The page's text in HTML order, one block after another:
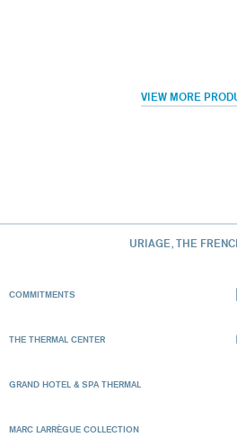
VIEW MORE
URIAGE, THE
COMMITMENTS
THE THERMAL CENTER
GRAND HOTEL & SPA THERMAL
MARC LARRÈGUE COLLECTION